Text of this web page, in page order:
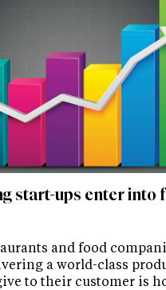
start-ups enter into
and food
a world-class
to their customer is